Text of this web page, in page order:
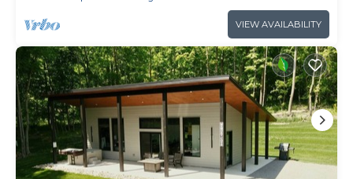
VIEW AVAILABILITY